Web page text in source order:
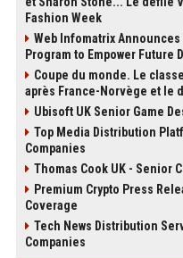
Fashion Week
Web Infomatrix Announces
Program to Empower
Coupe du monde. Le
après France-Norvège et le
Ubisoft UK Senior Game
Top Media Distribution
Companies
Thomas Cook UK - Senior
Premium Crypto Press
Coverage
Tech News Distribution
Companies